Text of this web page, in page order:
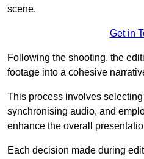
scene.
Get in
Following the shooting, the
footage into a cohesive
This process involves
synchronising audio, and
enhance the overall
Each decision made during